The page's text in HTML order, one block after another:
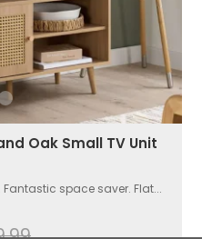
Oak Small TV Unit
space saver. Flat...